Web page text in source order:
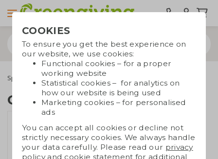
Special occasions Easter gifts
Chocolate Easter gift
COOKIES
To ensure you get the best experience on
our website, we use cookies:
Functional cookies – for a proper
working website
Statistical cookies – for analytics on
how our website is being used
Marketing cookies – for personalised
ads
You can accept all cookies or decline not
strictly necessary cookies. We always handle
your data carefully. Please read our privacy
policyand cookie statement for additional